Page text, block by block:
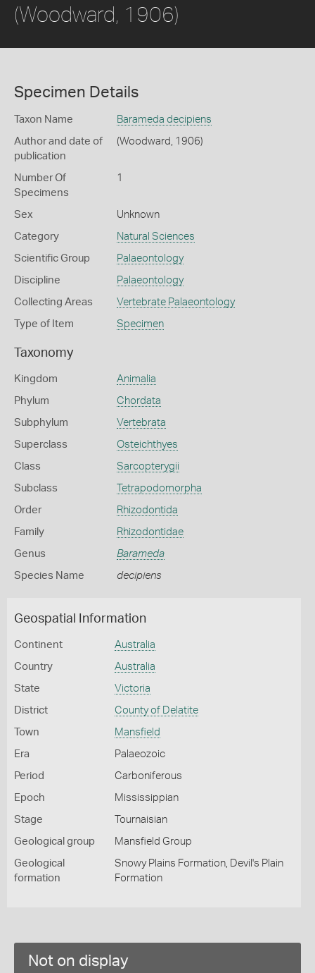
(Woodward, 1906)
Specimen Details
Taxon Name Barameda decipiens
Author and date of
publication
(Woodward, 1906)
Number Of
Specimens
1
Sex Unknown
Category Natural Sciences
Scientific Group Palaeontology
Discipline Palaeontology
Collecting Areas Vertebrate Palaeontology
Type of Item Specimen
Taxonomy
Kingdom Animalia
Phylum Chordata
Subphylum Vertebrata
Superclass Osteichthyes
Class Sarcopterygii
Subclass Tetrapodomorpha
Order Rhizodontida
Family Rhizodontidae
Genus Barameda
Species Name decipiens
Geospatial Information
Continent Australia
Country Australia
State Victoria
District County of Delatite
Town Mansfield
Era Palaeozoic
Period Carboniferous
Epoch Mississippian
Stage Tournaisian
Geological group Mansfield Group
Geological
formation
Snowy Plains Formation, Devil's Plain
Formation
Not on display